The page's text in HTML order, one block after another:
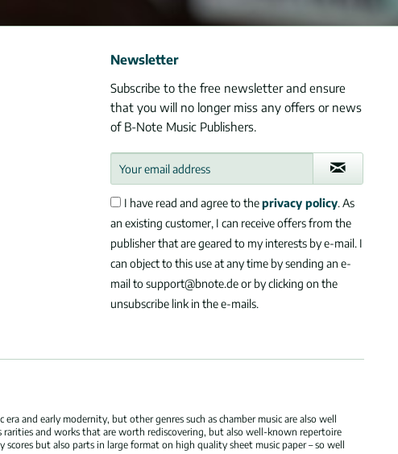
Newsletter
Subscribe to the free newsletter and ensure
that you will no longer miss any offers or news
of B-Note Music Publishers.
I have read and agree to theprivacy policy. As
an existing customer, I can receive offers from the
publisher that are geared to my interests by e-mail. I
can object to this use at any time by sending an e-
mail to support@bnote.de or by clicking on the
unsubscribe link in the e-mails.
and early modernity, but other genres such as chamber music are also well
and works that are worth rediscovering, but also well-known repertoire
but also parts in large format on high quality sheet music paper – so well